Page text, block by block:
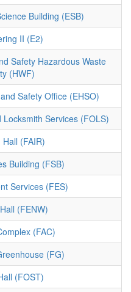
Building (ESB)
II (E2)
Safety Hazardous Waste
(HWF)
Safety Office (EHSO)
Services (FOLS)
(FAIR)
Building (FSB)
Services (FES)
(FENW)
(FAC)
(FG)
(FOST)